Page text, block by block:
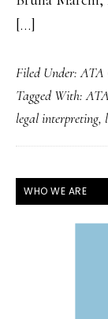
[…]
Filed Under:ATA
Tagged With:
legal interpreting,
PRIMARY
WHO WE ARE